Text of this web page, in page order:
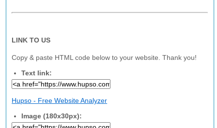
LINK TO US
Copy & paste HTML code below to your website. Thank you!
Text link:
Hupso - Free Website Analyzer
Image (180x30px):